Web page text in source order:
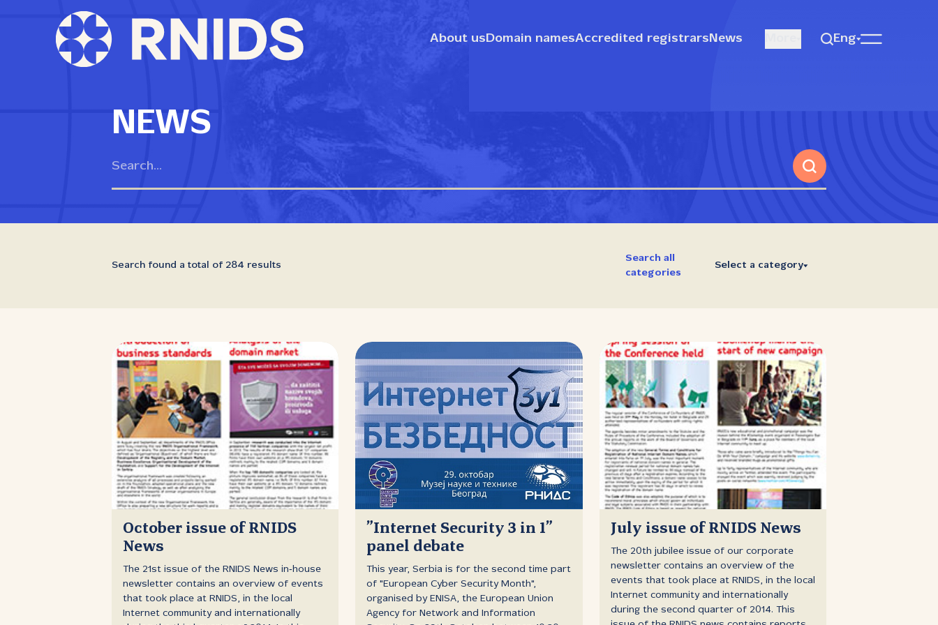
About us Domain namesAccredited registrars News Eng
NEWS
Search found a total of 284 results
Search all
categories
Select a category
October issue of RNIDS
News
The 21st issue of the RNIDS News in‑house
newsletter contains an overview of events
that took place at RNIDS, in the local
Internet community and internationally
”Internet Security 3 in 1”
panel debate
This year, Serbia is for the second time part
of "European Cyber Security Month",
organised by ENISA, the European Union
Agency for Network and Information
July issue of RNIDS News
The 20th jubilee issue of our corporate
newsletter contains an overview of the
events that took place at RNIDS, in the local
Internet community and internationally
during the second quarter of 2014. This